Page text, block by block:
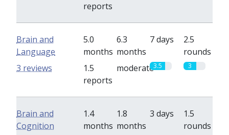
reports
Brain and
Language
5.0
months
6.3
months
7 days
2.5
rounds
1.5
reports
moderate3.5 3
3 reviews
Brain and
Cognition
1.4
months
1.8
months
3 days
1.5
rounds